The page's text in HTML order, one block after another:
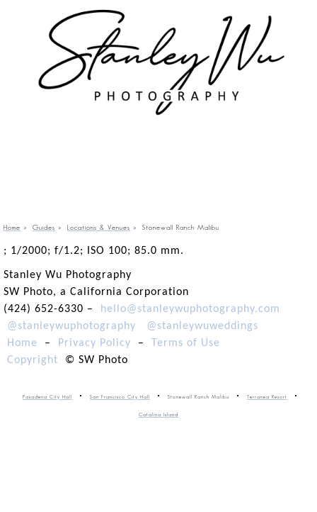
Home » Guides » Locations & Venues » Stonewall Ranch Malibu
; 1/2000; f/1.2; ISO 100; 85.0 mm.
Stanley Wu Photography
SW Photo, a California Corporation
(424) 652-6330 –
hello@stanleywuphotography.com
@stanleywuphotography
@stanleywuweddings
Home
– Privacy Policy –
Terms of Use
Copyright
© SW Photo
Pasadena City Hall San Francisco City Hall Stonewall Ranch Malibu Terranea Resort
Catalina Island